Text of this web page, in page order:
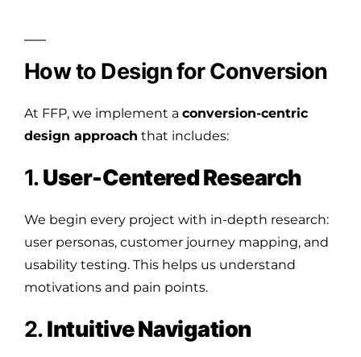
How to Design for Conversion
At FFP, we implement a conversion-centric
design approach that includes:
1.User-Centered Research
We begin every project with in-depth research:
user personas, customer journey mapping, and
usability testing. This helps us understand
motivations and pain points.
2.Intuitive Navigation